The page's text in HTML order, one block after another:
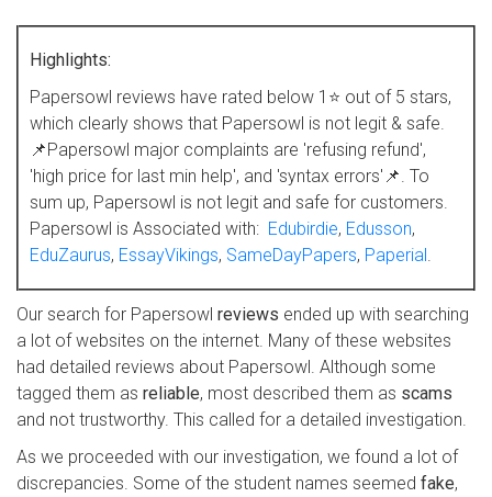
Highlights:
Papersowl reviews have rated below 1⭐ out of 5 stars,
which clearly shows that Papersowl is not legit & safe.
📌Papersowl major complaints are 'refusing refund',
'high price for last min help', and 'syntax errors'📌. To
sum up, Papersowl is not legit and safe for customers.
Papersowl is Associated with: Edubirdie, Edusson,
EduZaurus, EssayVikings, SameDayPapers, Paperial.
Our search for Papersowl reviews ended up with searching
a lot of websites on the internet. Many of these websites
had detailed reviews about Papersowl. Although some
tagged them as reliable, most described them as scams
and not trustworthy. This called for a detailed investigation.
As we proceeded with our investigation, we found a lot of
discrepancies. Some of the student names seemed fake,